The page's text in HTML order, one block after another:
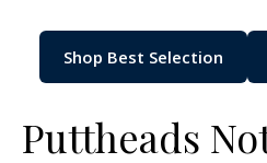
Shop Best Selection
Puttheads